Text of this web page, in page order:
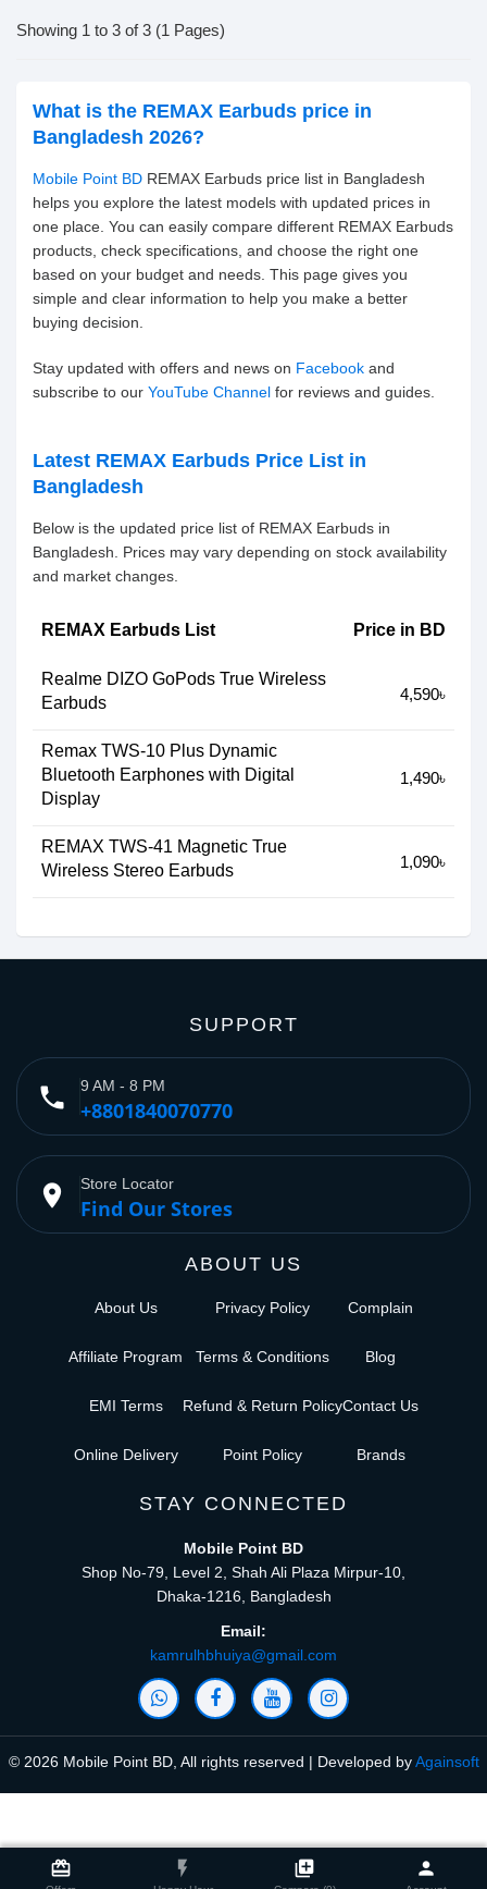
card_giftcard flash_on library_add person
Compare Product (0) close
Showing 1 to 3 of 3 (1 Pages)
What is the REMAX Earbuds price in
Bangladesh 2026?
Mobile Point BD REMAX Earbuds price list in Bangladesh
helps you explore the latest models with updated prices in
one place. You can easily compare different REMAX Earbuds
products, check specifications, and choose the right one
based on your budget and needs. This page gives you
simple and clear information to help you make a better
buying decision.
Stay updated with offers and news on Facebook and
subscribe to our YouTube Channel for reviews and guides.
Latest REMAX Earbuds Price List in
Bangladesh
Below is the updated price list of REMAX Earbuds in
Bangladesh. Prices may vary depending on stock availability
and market changes.
REMAX Earbuds List Price in BD
Realme DIZO GoPods True Wireless
Earbuds
4,590৳
Remax TWS-10 Plus Dynamic
Bluetooth Earphones with Digital
Display
1,490৳
REMAX TWS-41 Magnetic True
Wireless Stereo Earbuds
1,090৳
SUPPORT
phone 9 AM - 8 PM
+8801840070770
place Store Locator
Find Our Stores
ABOUT US
About Us
Affiliate Program
EMI Terms
Online Delivery
Privacy Policy
Terms & Conditions
Refund & Return Policy
Point Policy
Complain
Blog
Contact Us
Brands
STAY CONNECTED
Mobile Point BD
Shop No-79, Level 2, Shah Ali Plaza Mirpur-10,
Dhaka-1216, Bangladesh
Email:
kamrulhbhuiya@gmail.com
© 2026 Mobile Point BD, All rights reserved | Developed byAgainsoft